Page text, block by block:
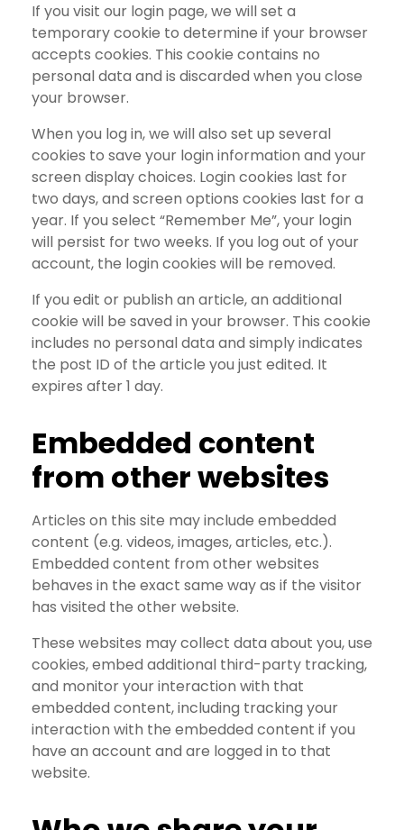
If you visit our login page, we will set a
temporary cookie to determine if your browser
accepts cookies. This cookie contains no
personal data and is discarded when you close
your browser.
When you log in, we will also set up several
cookies to save your login information and your
screen display choices. Login cookies last for
two days, and screen options cookies last for a
year. If you select “Remember Me”, your login
will persist for two weeks. If you log out of your
account, the login cookies will be removed.
If you edit or publish an article, an additional
cookie will be saved in your browser. This cookie
includes no personal data and simply indicates
the post ID of the article you just edited. It
expires after 1 day.
Embedded content
from other websites
Articles on this site may include embedded
content (e.g. videos, images, articles, etc.).
Embedded content from other websites
behaves in the exact same way as if the visitor
has visited the other website.
These websites may collect data about you, use
cookies, embed additional third-party tracking,
and monitor your interaction with that
embedded content, including tracking your
interaction with the embedded content if you
have an account and are logged in to that
website.